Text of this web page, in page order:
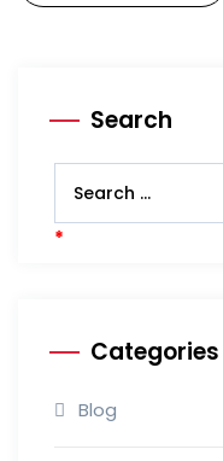
Search
Categories
Blog